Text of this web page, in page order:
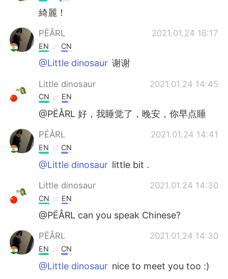
綺麗！
PËÅRL 2021.01.24 16:17
EN CN
@Little dinosaur 谢谢
Little dinosaur 2021.01.24 14:45
CN EN
@PËÅRL 好，我睡觉了，晚安，你早点睡
PËÅRL 2021.01.24 14:41
EN CN
@Little dinosaur little bit .
Little dinosaur 2021.01.24 14:30
CN EN
@PËÅRL can you speak Chinese?
PËÅRL 2021.01.24 14:30
EN CN
@Little dinosaur nice to meet you too :)